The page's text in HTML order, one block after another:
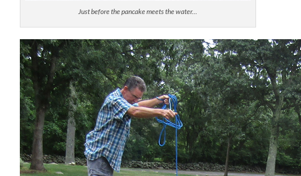
Just before the pancake meets the water…